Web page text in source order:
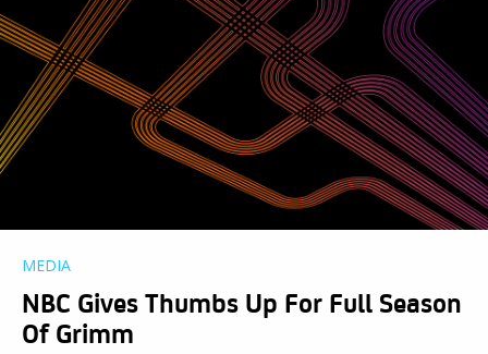
MEDIA
NBC Gives Thumbs Up For Full Season
Of Grimm